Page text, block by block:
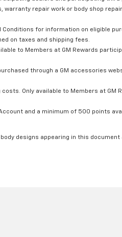
repair work or body shop
Conditions for information on eligible
on taxes and shipping fees.
to Members at GM Rewards
through a GM accessories
Only available to Members at GM
and a minimum of 500 points
designs appearing in this